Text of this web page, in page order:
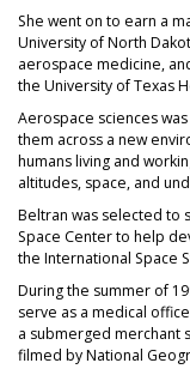
She went on to earn a
University of North
aerospace medicine,
the University of Texas
Aerospace sciences
them across a new
humans living and
altitudes, space, and
Beltran was selected to
Space Center to help
the International Space
During the summer of
serve as a medical
a submerged merchant
filmed by National